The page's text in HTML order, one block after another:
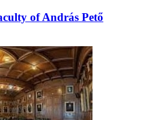
of András Pető